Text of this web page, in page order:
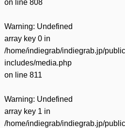
on line 808
Warning: Undefined
array key 0 in
/home/indiegrab/indiegrab.jp/
includes/media.php
on line 811
Warning: Undefined
array key 1 in
/home/indiegrab/indiegrab.jp/